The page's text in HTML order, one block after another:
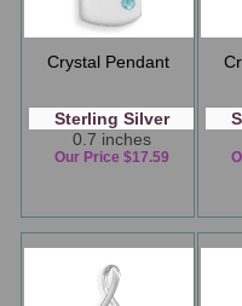
Crystal Pendant
Sterling Silver
0.7 inches
Our Price $17.59